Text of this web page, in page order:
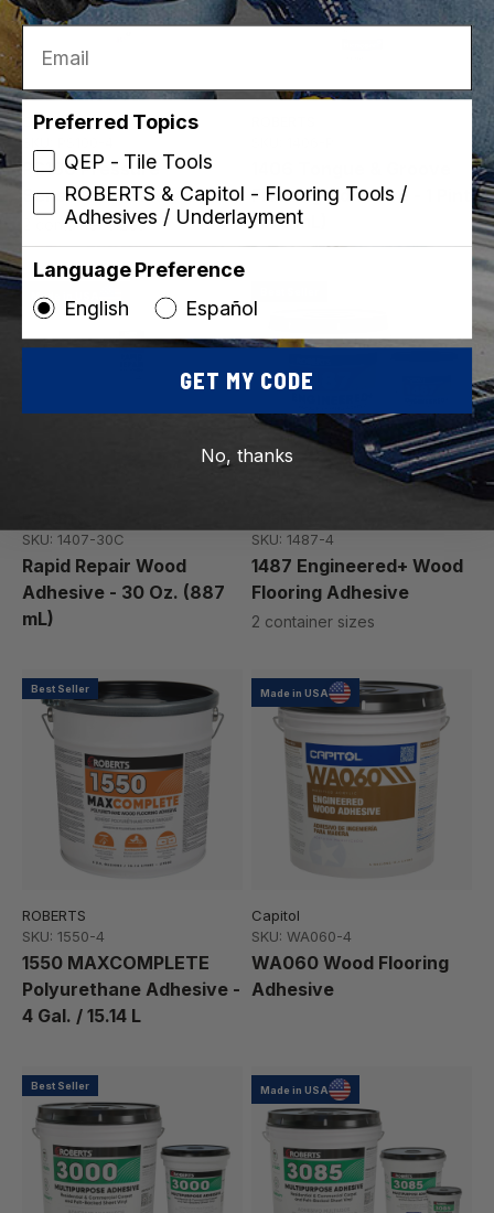
Capitol
PS100 Pressure
Sensitive Adhesive
2 container sizes
Flooring Adhesive - 1 Pint
(473 mL)
Made in USA
SKU: 1407-30C
Rapid Repair Wood
Adhesive - 30 Oz. (887
mL)
SKU: 1487-4
1487 Engineered+ Wood
Flooring Adhesive
2 container sizes
Best Seller
ROBERTS
SKU: 1550-4
1550 MAXCOMPLETE
Polyurethane Adhesive -
4 Gal. / 15.14 L
Made in USA
Capitol
SKU: WA060-4
WA060 Wood Flooring
Adhesive
Best Seller Made in USA
Email
Preferred Topics
QEP - Tile Tools
ROBERTS & Capitol - Flooring Tools /
Adhesives / Underlayment
Language Preference
English Español
GET MY CODE
No, thanks